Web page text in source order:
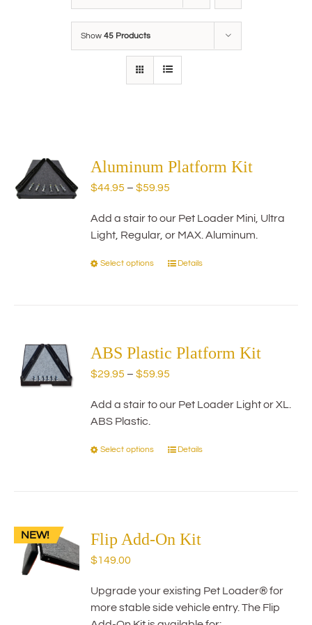
Show 45 Products
Aluminum Platform Kit
$44.95 – $59.95
$44.95
through
Add a stair to our Pet Loader Mini, Ultra
Light, Regular, or MAX. Aluminum.
Select options
This
The
be
the
Details
ABS Plastic Platform Kit
$29.95 – $59.95
$29.95
Add a stair to our Pet Loader Light or XL.
ABS Plastic.
Select options
This
The
be
chosen
on
Details
NEW! Flip Add-On Kit
$149.00
Upgrade your existing Pet Loader® for
more stable side vehicle entry. The Flip